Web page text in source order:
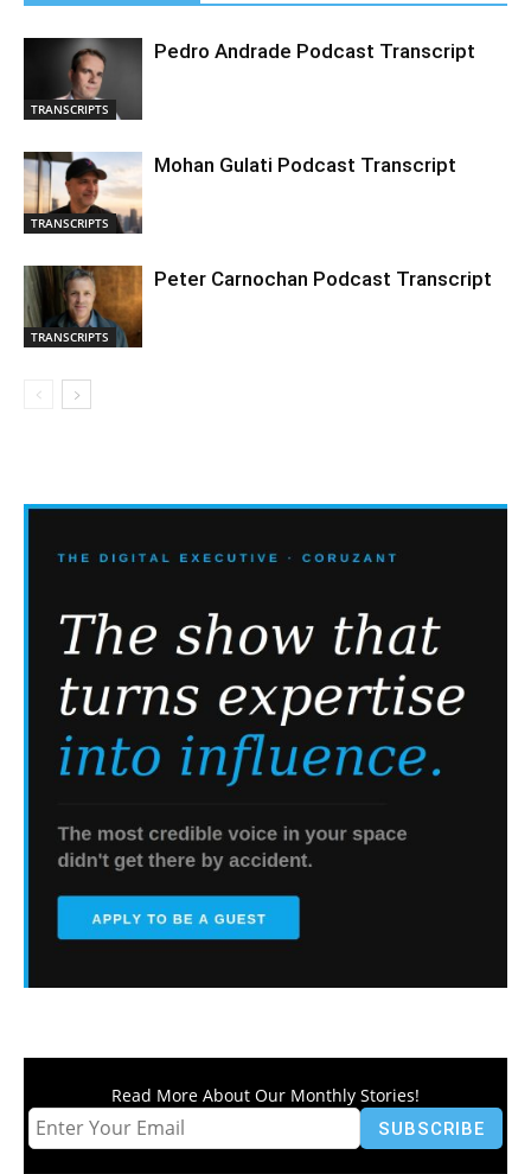
TRANSCRIPTS
Pedro Andrade Podcast Transcript
TRANSCRIPTS
Mohan Gulati Podcast Transcript
TRANSCRIPTS
Peter Carnochan Podcast Transcript
Read More About Our Monthly Stories!